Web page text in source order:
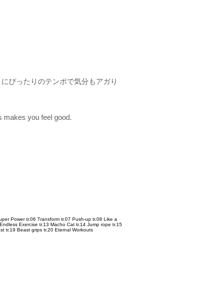
ぴったりのテンポで気分もアガり
makes you feel good.
Power tr.06 Transform tr.07 Push-up tr.08 Like a
Exercise tr.13 Macho Cat tr.14 Jump rope tr.15
tr.19 Beast grips tr.20 Eternal Workouts